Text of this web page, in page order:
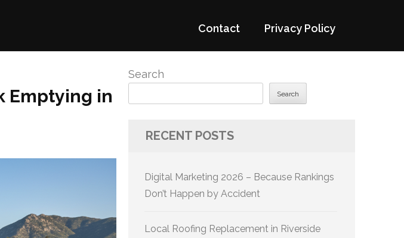
Contact Privacy Policy
Emptying in
Search
Search
RECENT POSTS
Digital Marketing 2026 – Because Rankings
Don’t Happen by Accident
Local Roofing Replacement in Riverside